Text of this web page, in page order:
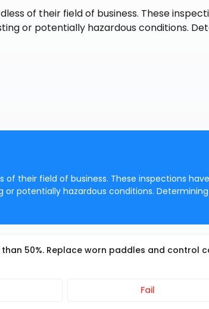
of their field of business. These
or potentially hazardous conditions.
of their field of business. These inspections have
potentially hazardous conditions.
50%. Replace worn paddles and control
Fail